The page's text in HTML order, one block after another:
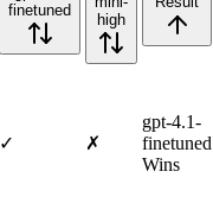
finetuned
high
✓ ✗
gpt-4.1-
finetuned
Wins